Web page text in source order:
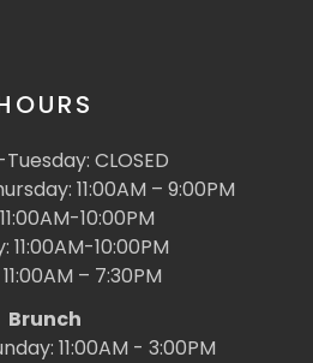
CLOSED
11:00AM – 9:00PM
10:00PM
11:00AM-10:00PM
– 7:30PM
Brunch
11:00AM - 3:00PM